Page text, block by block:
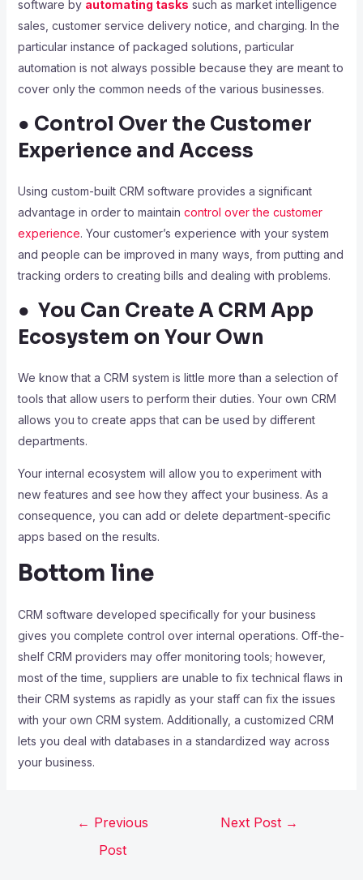
software by automating tasks such as market intelligence
sales, customer service delivery notice, and charging. In the
particular instance of packaged solutions, particular
automation is not always possible because they are meant to
cover only the common needs of the various businesses.
● Control Over the Customer
Experience and Access
Using custom-built CRM software provides a significant
advantage in order to maintain control over the customer
experience. Your customer’s experience with your system
and people can be improved in many ways, from putting and
tracking orders to creating bills and dealing with problems.
● You Can Create A CRM App
Ecosystem on Your Own
We know that a CRM system is little more than a selection of
tools that allow users to perform their duties. Your own CRM
allows you to create apps that can be used by different
departments.
Your internal ecosystem will allow you to experiment with
new features and see how they affect your business. As a
consequence, you can add or delete department-specific
apps based on the results.
Bottom line
CRM software developed specifically for your business
gives you complete control over internal operations. Off-the-
shelf CRM providers may offer monitoring tools; however,
most of the time, suppliers are unable to fix technical flaws in
their CRM systems as rapidly as your staff can fix the issues
with your own CRM system. Additionally, a customized CRM
lets you deal with databases in a standardized way across
your business.
← Previous
Post
Next Post →